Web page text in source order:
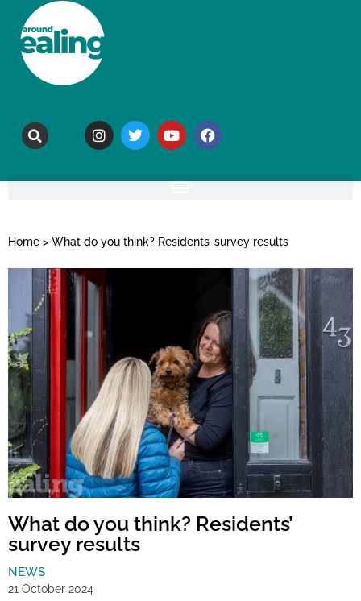
Home > What do you think? Residents’ survey results
What do you think? Residents’
survey results
NEWS
21 October 2024